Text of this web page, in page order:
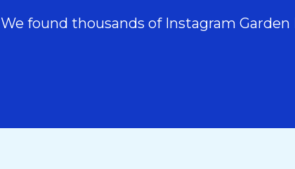
We found thousands of Instagram